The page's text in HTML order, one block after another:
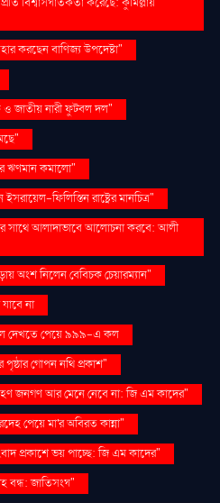
করছেন বাণিজ্য উপদেষ্টা"
ও জাতীয় নারী ফুটবল দল"
ঋণমান কমালো"
ফিলিস্তিন রাষ্ট্রের মানচিত্র"
আলাদাভাবে আলোচনা করবে: আলী
অংশ নিলেন বেবিচক চেয়ারম্যান"
না
দেখতে পেয়ে ৯৯৯-এ কল
পৃষ্ঠার গোপন নথি প্রকাশ"
জনগণ আর মেনে নেবে না: জি এম কাদের"
পেয়ে মা'র অবিরত কান্না"
প্রকাশে ভয় পাচ্ছে: জি এম কাদের"
বন্ধ: জাতিসংঘ"